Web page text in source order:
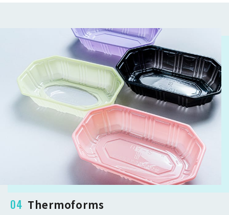
04 Thermoforms